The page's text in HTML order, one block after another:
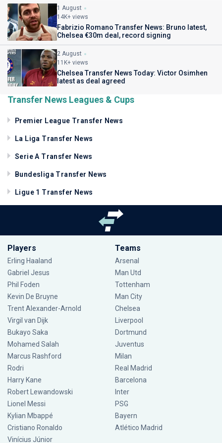
1 August
14K+ views
Fabrizio Romano Transfer News: Bruno latest,
Chelsea €30m deal, record signing
2 August
11K+ views
Chelsea Transfer News Today: Victor Osimhen
latest as deal agreed
Transfer News Leagues & Cups
Premier League Transfer News
La Liga Transfer News
Serie A Transfer News
Bundesliga Transfer News
Ligue 1 Transfer News
Players
Erling Haaland
Gabriel Jesus
Phil Foden
Kevin De Bruyne
Trent Alexander-Arnold
Virgil van Dijk
Bukayo Saka
Mohamed Salah
Marcus Rashford
Rodri
Harry Kane
Robert Lewandowski
Lionel Messi
Kylian Mbappé
Cristiano Ronaldo
Vinícius Júnior
Teams
Arsenal
Man Utd
Tottenham
Man City
Chelsea
Liverpool
Dortmund
Juventus
Milan
Real Madrid
Barcelona
Inter
PSG
Bayern
Atlético Madrid